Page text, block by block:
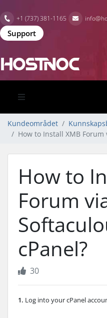
+1 (737) 381-1165
Support
Kundeområdet
How to Install XMB
How to
Forum
cPanel?
30
1. Log into your cPanel